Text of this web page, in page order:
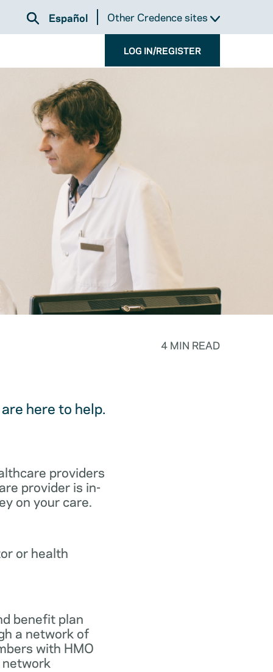
Español Other Credence sites
LOG IN/REGISTER
4 MIN READ
here to help.
providers
provider is in-
on your care.
or health
benefit plan
a network of
with HMO